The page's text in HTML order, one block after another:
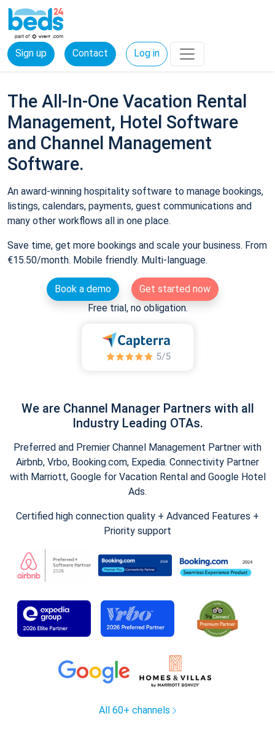
Sign up Contact Log in
The All-In-One Vacation Rental
Management, Hotel Software
and Channel Management
Software.
An award-winning hospitality software to manage bookings,
listings, calendars, payments, guest communications and
many other workflows all in one place.
Save time, get more bookings and scale your business. From
€15.50/month. Mobile friendly. Multi-language.
Book a demo
Get started now
Free trial, no obligation.
We are Channel Manager Partners with all
Industry Leading OTAs.
Preferred and Premier Channel Management Partner with
Airbnb, Vrbo, Booking.com, Expedia. Connectivity Partner
with Marriott, Google for Vacation Rental and Google Hotel
Ads.
Certified high connection quality + Advanced Features +
Priority support
All 60+ channels